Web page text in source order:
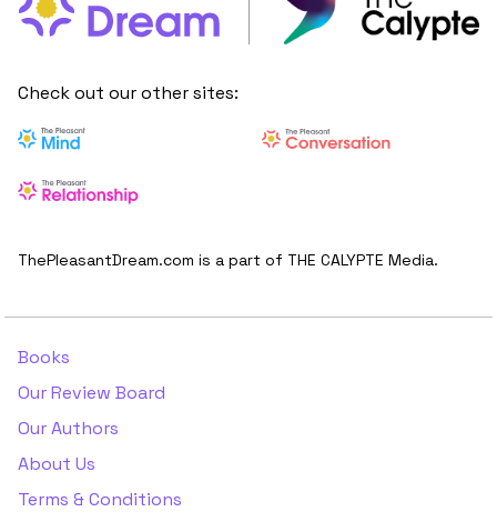
Check out our other sites:
ThePleasantDream.com is a part of THE CALYPTE Media.
Books
Our Review Board
Our Authors
About Us
Terms & Conditions